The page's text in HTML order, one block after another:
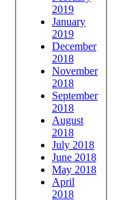
2019
January
2019
December
2018
November
2018
September
2018
August
2018
July 2018
June 2018
May 2018
April
2018